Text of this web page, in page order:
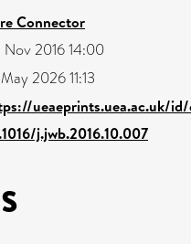
Connector
Nov 2016 14:00
2026 11:13
ueaeprints.uea.ac.uk/
j.jwb.2016.10.007